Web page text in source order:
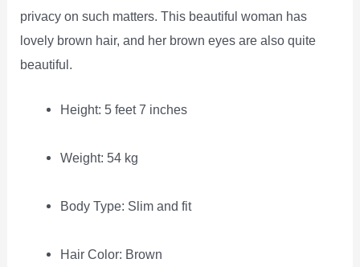
privacy on such matters. This beautiful woman has
lovely brown hair, and her brown eyes are also quite
beautiful.
Height: 5 feet 7 inches
Weight: 54 kg
Body Type: Slim and fit
Hair Color: Brown